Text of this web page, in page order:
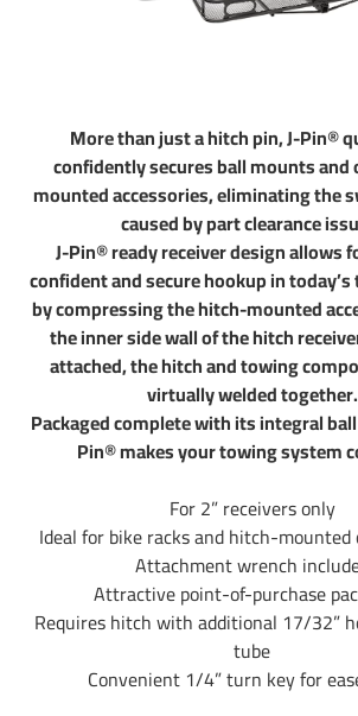
Partial list of fitment years: 07 08 09 10
More than just a hitch pin, J-Pin®
confidently secures ball mounts
mounted accessories, eliminating the
caused by part clearance
J-Pin® ready receiver design allows
confident and secure hookup in
by compressing the hitch-mounted
the inner side wall of the hitch
attached, the hitch and towing
virtually welded together.
Packaged complete with its integral
Pin® makes your towing system
For 2” receivers only
Ideal for bike racks and hitch-
Attachment wrench
Attractive point-of-purchase
Requires hitch with additional 17/32”
tube
Convenient 1/4” turn key for